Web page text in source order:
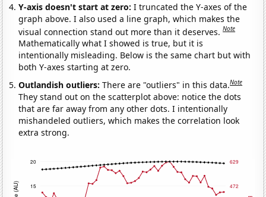
Y-axis doesn't start at zero:I truncated the Y-axes of the
graph above. I also used a line graph, which makes the
visual connection stand out more than it deserves.Note
Mathematically what I showed is true, but it is
intentionally misleading. Below is the same chart but with
both Y-axes starting at zero.
Outlandish outliers:There are "outliers" in this data.Note
They stand out on the scatterplot above: notice the dots
that are far away from any other dots. I intentionally
mishandeled outliers, which makes the correlation look
extra strong.